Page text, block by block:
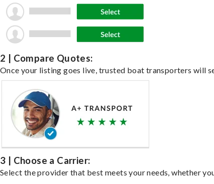
2 | Compare Quotes:
Once your listing goes live, trusted boat transporters will
3 | Choose a Carrier:
Select the provider that best meets your needs, whether